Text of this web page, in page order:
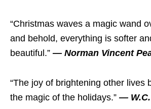
“Christmas waves a magic wand
and behold, everything is softer
beautiful.” — Norman Vincent
“The joy of brightening other lives
the magic of the holidays.” —